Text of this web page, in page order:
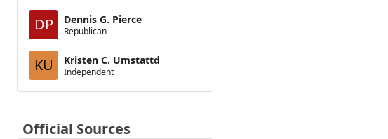
DP Dennis G. Pierce
Republican
KU Kristen C. Umstattd
Independent
Official Sources